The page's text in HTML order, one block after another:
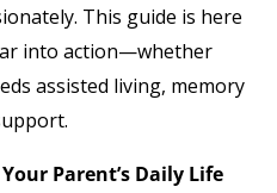
This guide is here
into action—whether
assisted living, memory
Parent’s Daily Life